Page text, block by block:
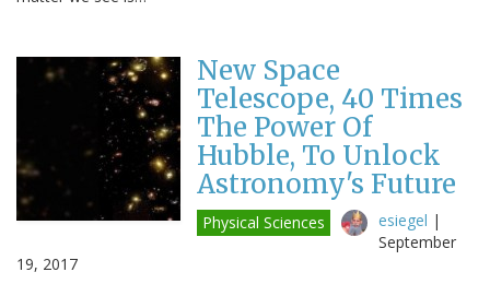
New Space
Telescope, 40 Times
The Power Of
Hubble, To Unlock
Astronomy's Future
Physical Sciences esiegel |
September
19, 2017